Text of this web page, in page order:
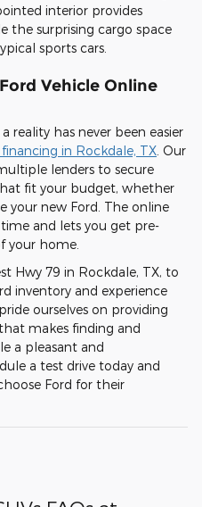
interior provides
the surprising cargo space
sports cars.
Vehicle Online
reality has never been easier
financing in Rockdale, TX . Our
lenders to secure
fit your budget, whether
your new Ford. The online
and lets you get pre-
your home.
Hwy 79 in Rockdale, TX, to
inventory and experience
ourselves on providing
makes finding and
a pleasant and
a test drive today and
Ford for their